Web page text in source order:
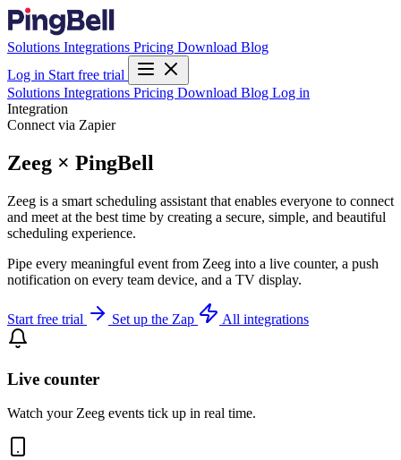
Solutions Integrations Pricing Download Blog
Log in Start free trial
Solutions Integrations Pricing Download Blog Log in
Integration
Connect via Zapier
Zeeg × PingBell
Zeeg is a smart scheduling assistant that enables everyone to connect
and meet at the best time by creating a secure, simple, and beautiful
scheduling experience.
Pipe every meaningful event from Zeeg into a live counter, a push
notification on every team device, and a TV display.
Start free trial Set up the Zap All integrations
Live counter
Watch your Zeeg events tick up in real time.